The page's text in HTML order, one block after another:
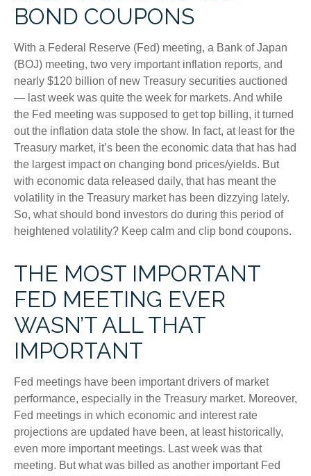
BOND COUPONS
With a Federal Reserve (Fed) meeting, a Bank of Japan
(BOJ) meeting, two very important inflation reports, and
nearly $120 billion of new Treasury securities auctioned
— last week was quite the week for markets. And while
the Fed meeting was supposed to get top billing, it turned
out the inflation data stole the show. In fact, at least for the
Treasury market, it’s been the economic data that has had
the largest impact on changing bond prices/yields. But
with economic data released daily, that has meant the
volatility in the Treasury market has been dizzying lately.
So, what should bond investors do during this period of
heightened volatility? Keep calm and clip bond coupons.
THE MOST IMPORTANT
FED MEETING EVER
WASN’T ALL THAT
IMPORTANT
Fed meetings have been important drivers of market
performance, especially in the Treasury market. Moreover,
Fed meetings in which economic and interest rate
projections are updated have been, at least historically,
even more important meetings. Last week was that
meeting. But what was billed as another important Fed